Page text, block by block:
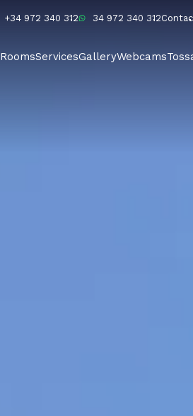
+34 972 340 312 34 972 340 312
RoomsServicesGalleryWebcams